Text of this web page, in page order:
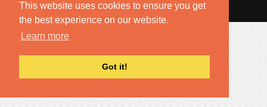
This website uses cookies to ensure you get
the best experience on our website.
Learn more
Got it!